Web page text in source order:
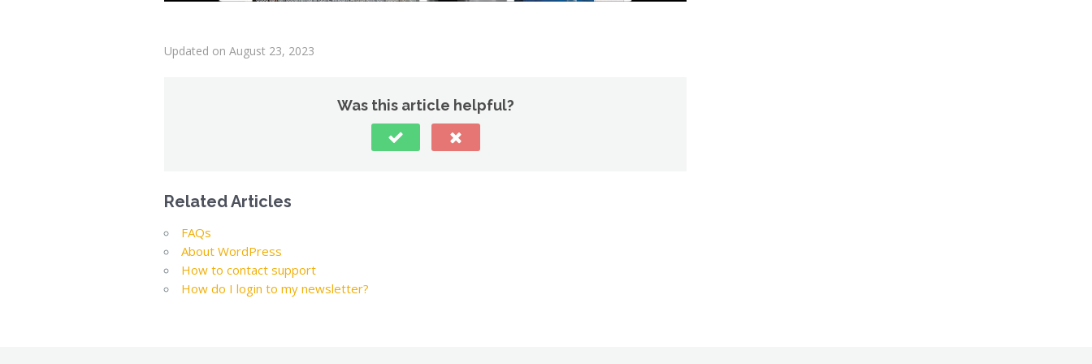
Updated on August 23, 2023
Was this article helpful?
Related Articles
FAQs
About WordPress
How to contact support
How do I login to my newsletter?